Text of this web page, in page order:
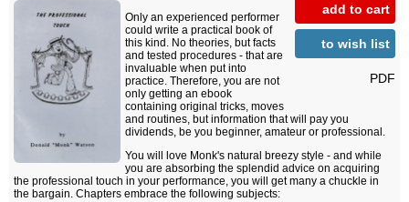
add to cart
to wish list
PDF
Only an experienced performer
could write a practical book of
this kind. No theories, but facts
and tested procedures - that are
invaluable when put into
practice. Therefore, you are not
only getting an ebook
containing original tricks, moves
and routines, but information that will pay you
dividends, be you beginner, amateur or professional.
You will love Monk's natural breezy style - and while
you are absorbing the splendid advice on acquiring
the professional touch in your performance, you will get many a chuckle in
the bargain. Chapters embrace the following subjects: